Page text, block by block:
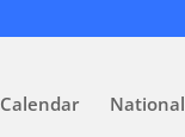
Calendar National